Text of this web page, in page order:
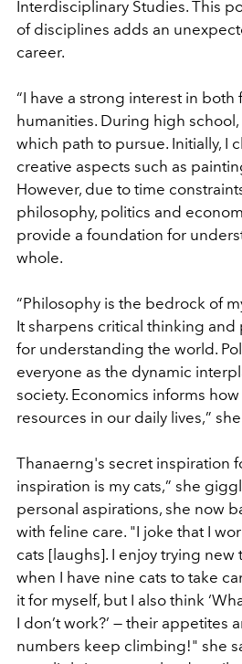
Interdisciplinary Studies. This
of disciplines adds an
career.
“I have a strong interest in both
humanities. During high
which path to pursue. Initially, I
creative aspects such as
However, due to time
philosophy, politics and
provide a foundation for
whole.
“Philosophy is the bedrock of
It sharpens critical thinking
for understanding the world.
everyone as the dynamic
society. Economics informs
resources in our daily lives,”
Thanaerng's secret inspiration
inspiration is my cats,” she
personal aspirations, she now
with feline care. "I joke that I
cats [laughs]. I enjoy trying
when I have nine cats to take
it for myself, but I also think ‘
I don’t work?’ — their appetites
numbers keep climbing!" she